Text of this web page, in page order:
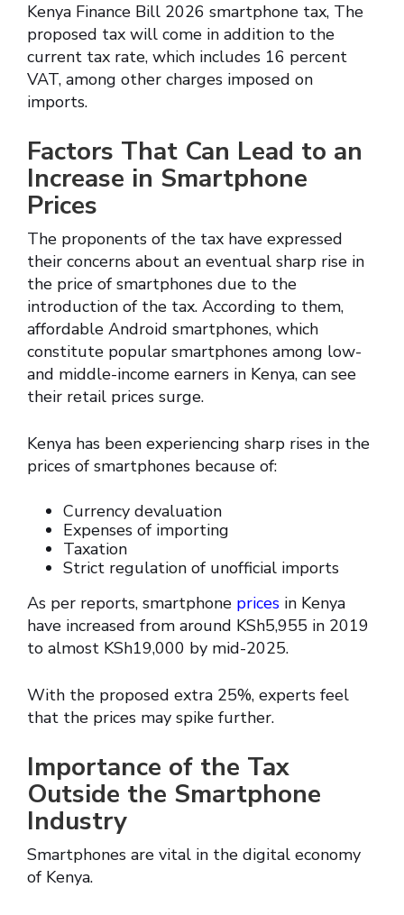
Kenya Finance Bill 2026 smartphone tax, The
proposed tax will come in addition to the
current tax rate, which includes 16 percent
VAT, among other charges imposed on
imports.
Factors That Can Lead to an
Increase in Smartphone
Prices
The proponents of the tax have expressed
their concerns about an eventual sharp rise in
the price of smartphones due to the
introduction of the tax. According to them,
affordable Android smartphones, which
constitute popular smartphones among low-
and middle-income earners in Kenya, can see
their retail prices surge.
Kenya has been experiencing sharp rises in the
prices of smartphones because of:
Currency devaluation
Expenses of importing
Taxation
Strict regulation of unofficial imports
As per reports, smartphone prices in Kenya
have increased from around KSh5,955 in 2019
to almost KSh19,000 by mid-2025.
With the proposed extra 25%, experts feel
that the prices may spike further.
Importance of the Tax
Outside the Smartphone
Industry
Smartphones are vital in the digital economy
of Kenya.